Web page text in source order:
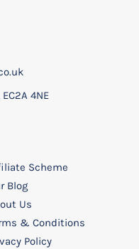
4NE
Scheme
Blog
Us
& Conditions
Policy